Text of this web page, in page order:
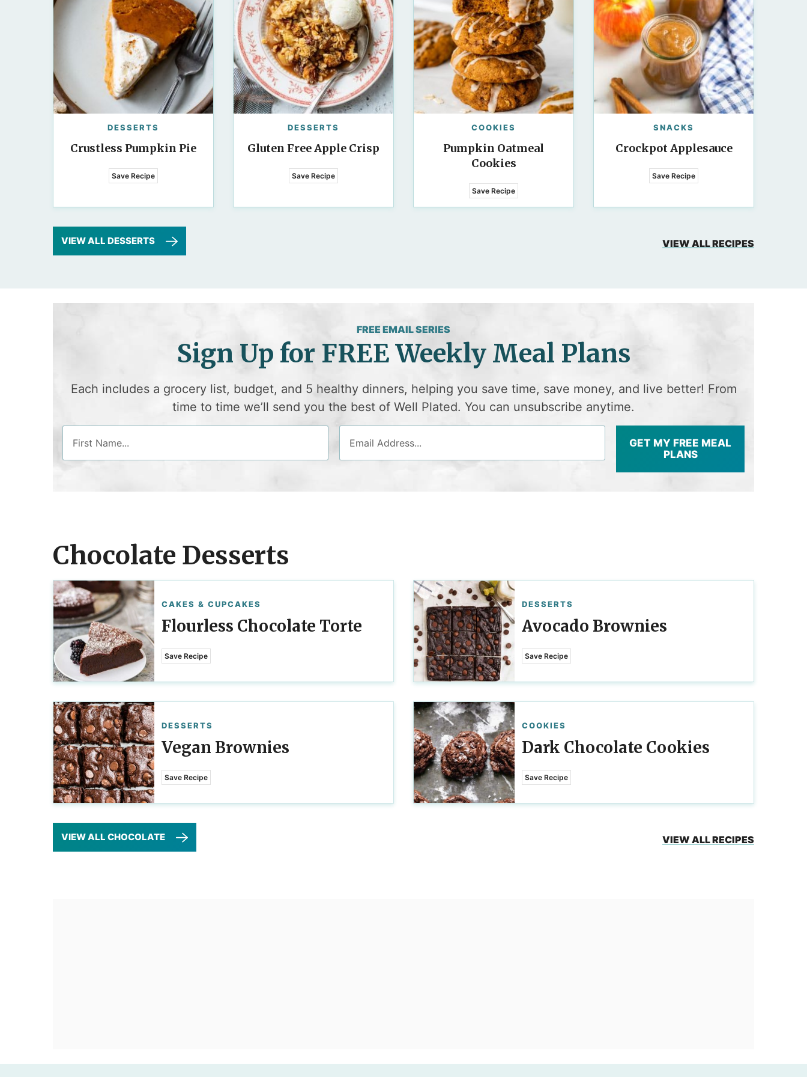
DESSERTS
Crustless Pumpkin Pie
Save Recipe
DESSERTS
Gluten Free Apple Crisp
Save Recipe
COOKIES
Pumpkin Oatmeal
Cookies
Save Recipe
SNACKS
Crockpot Applesauce
Save Recipe
VIEW ALL DESSERTS VIEW ALL RECIPES
FREE EMAIL SERIES
Sign Up for FREE Weekly Meal Plans
Each includes a grocery list, budget, and 5 healthy dinners, helping you save time, save money, and live better! From
time to time we’ll send you the best of Well Plated. You can unsubscribe anytime.
GET MY FREE MEAL
PLANS
Chocolate Desserts
CAKES & CUPCAKES
Flourless Chocolate Torte
Save Recipe
DESSERTS
Avocado Brownies
Save Recipe
DESSERTS
Vegan Brownies
Save Recipe
COOKIES
Dark Chocolate Cookies
Save Recipe
VIEW ALL CHOCOLATE VIEW ALL RECIPES